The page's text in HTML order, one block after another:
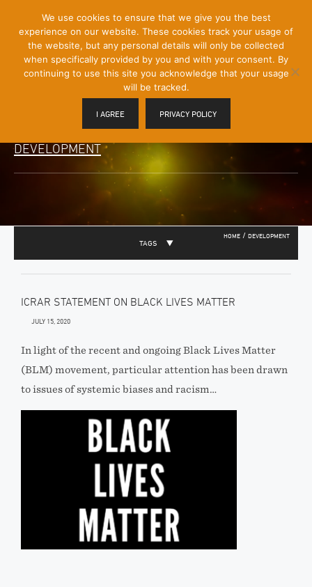
Content]
Menu
Toggle
DEVELOPMENT
HOME / DEVELOPMENT
TAGS
ICRAR STATEMENT ON BLACK LIVES MATTER
JULY 15, 2020
In light of the recent and ongoing Black Lives Matter
(BLM) movement, particular attention has been drawn
to issues of systemic biases and racism…
We use cookies to ensure that we give you the best
experience on our website. These cookies track your usage of
the website, but any personal details will only be collected
when specifically provided by you and with your consent. By
continuing to use this site you acknowledge that your usage
will be tracked.
I AGREE PRIVACY POLICY